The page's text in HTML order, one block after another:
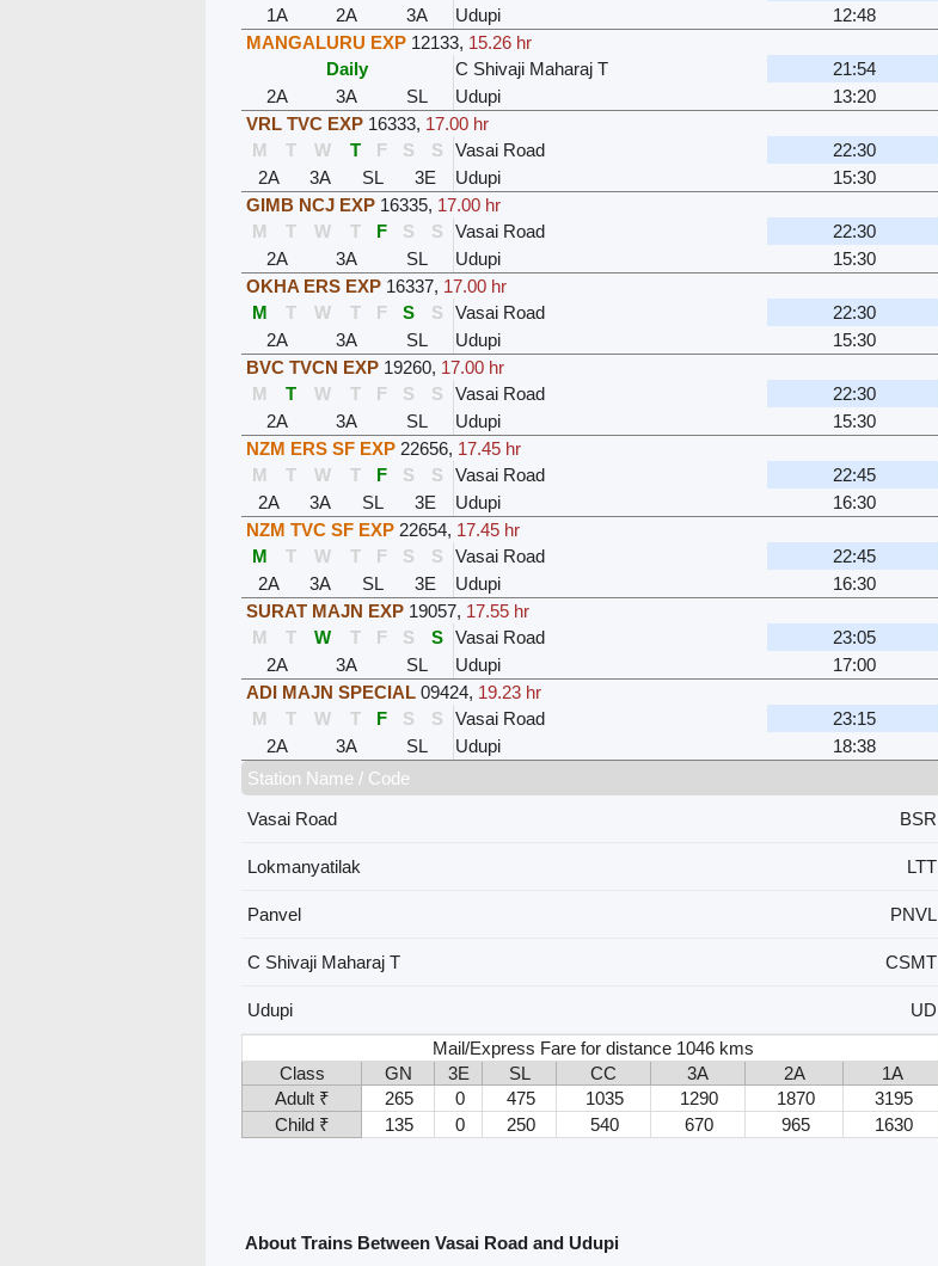
1A
2A 3A Udupi
12:48
MANGALURU EXP 12133, 15.26 hr
Daily
C Shivaji Maharaj T
21:54
2A
3A SL Udupi
13:20
VRL TVC EXP 16333, 17.00 hr
M
T W T F S S Vasai Road
22:30
2A
3A SL 3E Udupi
15:30
GIMB NCJ EXP 16335, 17.00 hr
M
T W T F S S Vasai Road
22:30
2A
3A SL Udupi
15:30
OKHA ERS EXP 16337, 17.00 hr
M
T W T F S S Vasai Road
22:30
2A
3A SL Udupi
15:30
BVC TVCN EXP 19260, 17.00 hr
M
T W T F S S Vasai Road
22:30
2A
3A SL Udupi
15:30
NZM ERS SF EXP 22656, 17.45 hr
M
T W T F S S Vasai Road
22:45
2A
3A SL 3E Udupi
16:30
NZM TVC SF EXP 22654, 17.45 hr
M
T W T F S S Vasai Road
22:45
2A
3A SL 3E Udupi
16:30
SURAT MAJN EXP 19057, 17.55 hr
M
T W T F S S Vasai Road
23:05
2A
3A SL Udupi
17:00
ADI MAJN SPECIAL 09424, 19.23 hr
M
T W T F S S Vasai Road
23:15
2A
3A SL Udupi
18:38
Station Name / Code
Vasai Road
BSR
Lokmanyatilak LTT
Panvel PNVL
C Shivaji Maharaj T CSMT
Udupi
UD
Mail/Express Fare for distance 1046 kms
Class
GN 3E SL CC 3A 2A
1A
Adult ₹
265 0 475 1035 1290 1870
3195
Child ₹
135 0 250 540 670 965 1630
About Trains Between Vasai Road and Udupi